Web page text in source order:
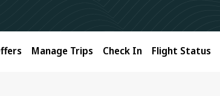
Manage Trips Check In Flight Status